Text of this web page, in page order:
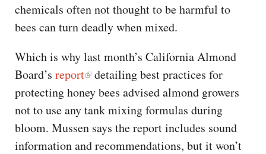
chemicals often not thought to be harmful to
bees can turn deadly when mixed.
Which is why last month’s California Almond
Board’s report
detailing best practices for
protecting honey bees advised almond growers
not to use any tank mixing formulas during
bloom. Mussen says the report includes sound
information and recommendations, but it won’t